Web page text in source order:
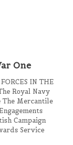
One
IN THE
Royal Navy
The Mercantile
Campaign
Service